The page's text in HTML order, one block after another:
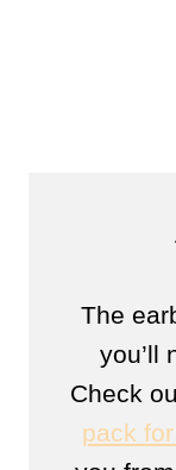
The
you’ll
Check
pack